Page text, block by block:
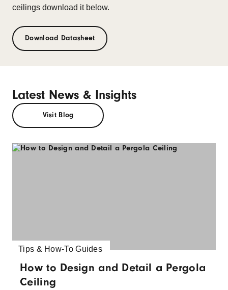
ceilings download it below.
Download Datasheet
Latest News & Insights
Visit Blog
Tips & How-To Guides
How to Design and Detail a Pergola
Ceiling